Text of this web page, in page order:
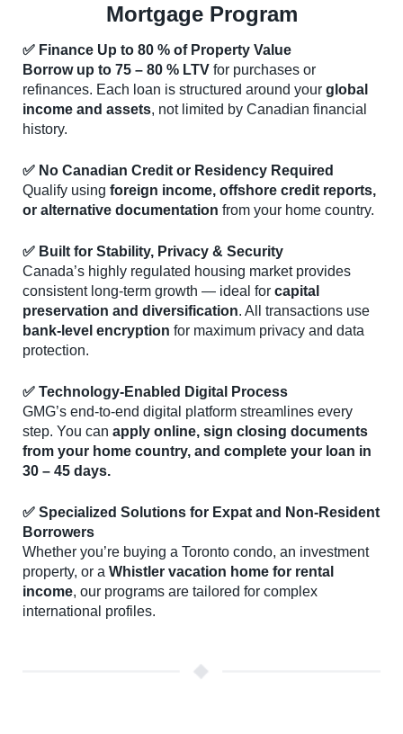
Mortgage Program
✅ Finance Up to 80 % of Property Value
Borrow up to 75 – 80 % LTV for purchases or
refinances. Each loan is structured around your global
income and assets, not limited by Canadian financial
history.
✅ No Canadian Credit or Residency Required
Qualify using foreign income, offshore credit reports,
or alternative documentation from your home country.
✅ Built for Stability, Privacy & Security
Canada’s highly regulated housing market provides
consistent long-term growth — ideal for capital
preservation and diversification. All transactions use
bank-level encryption for maximum privacy and data
protection.
✅ Technology-Enabled Digital Process
GMG’s end-to-end digital platform streamlines every
step. You can apply online, sign closing documents
from your home country, and complete your loan in
30 – 45 days.
✅ Specialized Solutions for Expat and Non-Resident
Borrowers
Whether you’re buying a Toronto condo, an investment
property, or a Whistler vacation home for rental
income, our programs are tailored for complex
international profiles.